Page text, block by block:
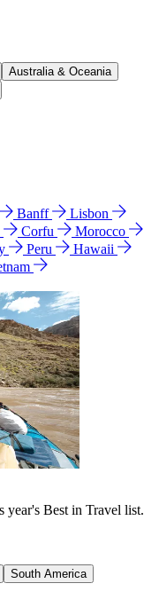
Australia & Oceania
Banff
Lisbon
Corfu
Morocco
Peru
Hawaii
year's Best in Travel list.
South America